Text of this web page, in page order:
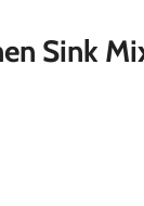
Sink